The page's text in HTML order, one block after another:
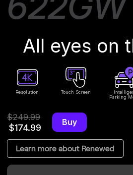
All eyes on
Resolution Touch Screen
Parking
$249.99
$174.99
Buy
Learn more about Renewed